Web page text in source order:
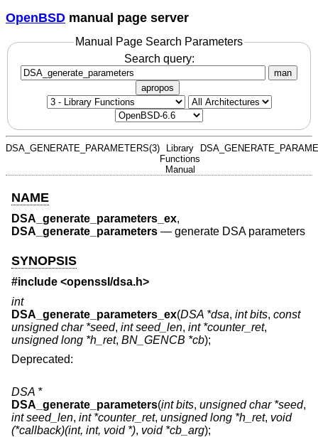
OpenBSD manual page server
Manual Page Search Parameters
Search query:
man
apropos
DSA_GENERATE_PARAMETERS(3)
Library
Functions
Manual
NAME
DSA_generate_parameters_ex,
DSA_generate_parameters — generate DSA parameters
SYNOPSIS
#include <openssl/dsa.h>
int
DSA_generate_parameters_ex(DSA *dsa, int bits, const
unsigned char *seed, int seed_len, int *counter_ret,
unsigned long *h_ret, BN_GENCB *cb);
Deprecated:
DSA *
DSA_generate_parameters(int bits, unsigned char *seed,
int seed_len, int *counter_ret, unsigned long *h_ret, void
(*callback)(int, int, void *), void *cb_arg);